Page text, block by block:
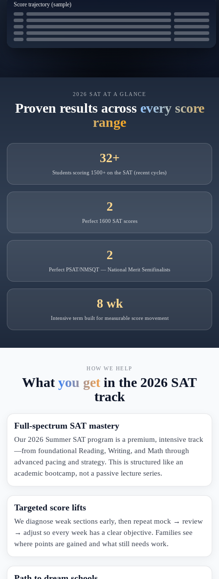
Score trajectory (sample)
2026 SAT AT A GLANCE
Proven results across every score
range
32+
Students scoring 1500+ on the SAT (recent cycles)
2
Perfect 1600 SAT scores
2
Perfect PSAT/NMSQT — National Merit Semifinalists
8 wk
Intensive term built for measurable score movement
HOW WE HELP
Whatyou get in the 2026 SAT
track
Full-spectrum SAT mastery
Our 2026 Summer SAT program is a premium, intensive track
—from foundational Reading, Writing, and Math through
advanced pacing and strategy. This is structured like an
academic bootcamp, not a passive lecture series.
Targeted score lifts
We diagnose weak sections early, then repeat mock → review
→ adjust so every week has a clear objective. Families see
where points are gained and what still needs work.